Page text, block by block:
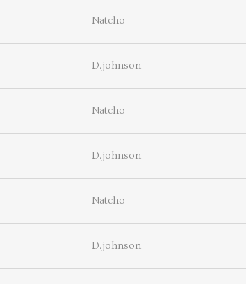
Natcho
D.johnson
Natcho
D.johnson
Natcho
D.johnson